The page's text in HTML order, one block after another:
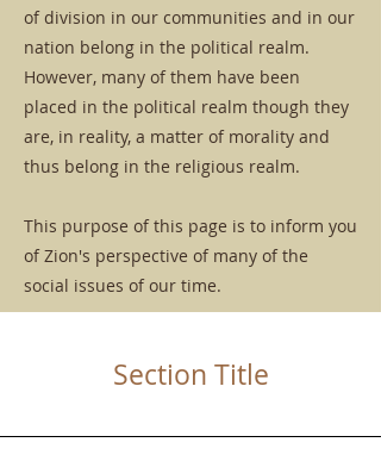
of division in our communities and in our
nation belong in the political realm.
However, many of them have been
placed in the political realm though they
are, in reality, a matter of morality and
thus belong in the religious realm.
This purpose of this page is to inform you
of Zion's perspective of many of the
social issues of our time.
Section Title